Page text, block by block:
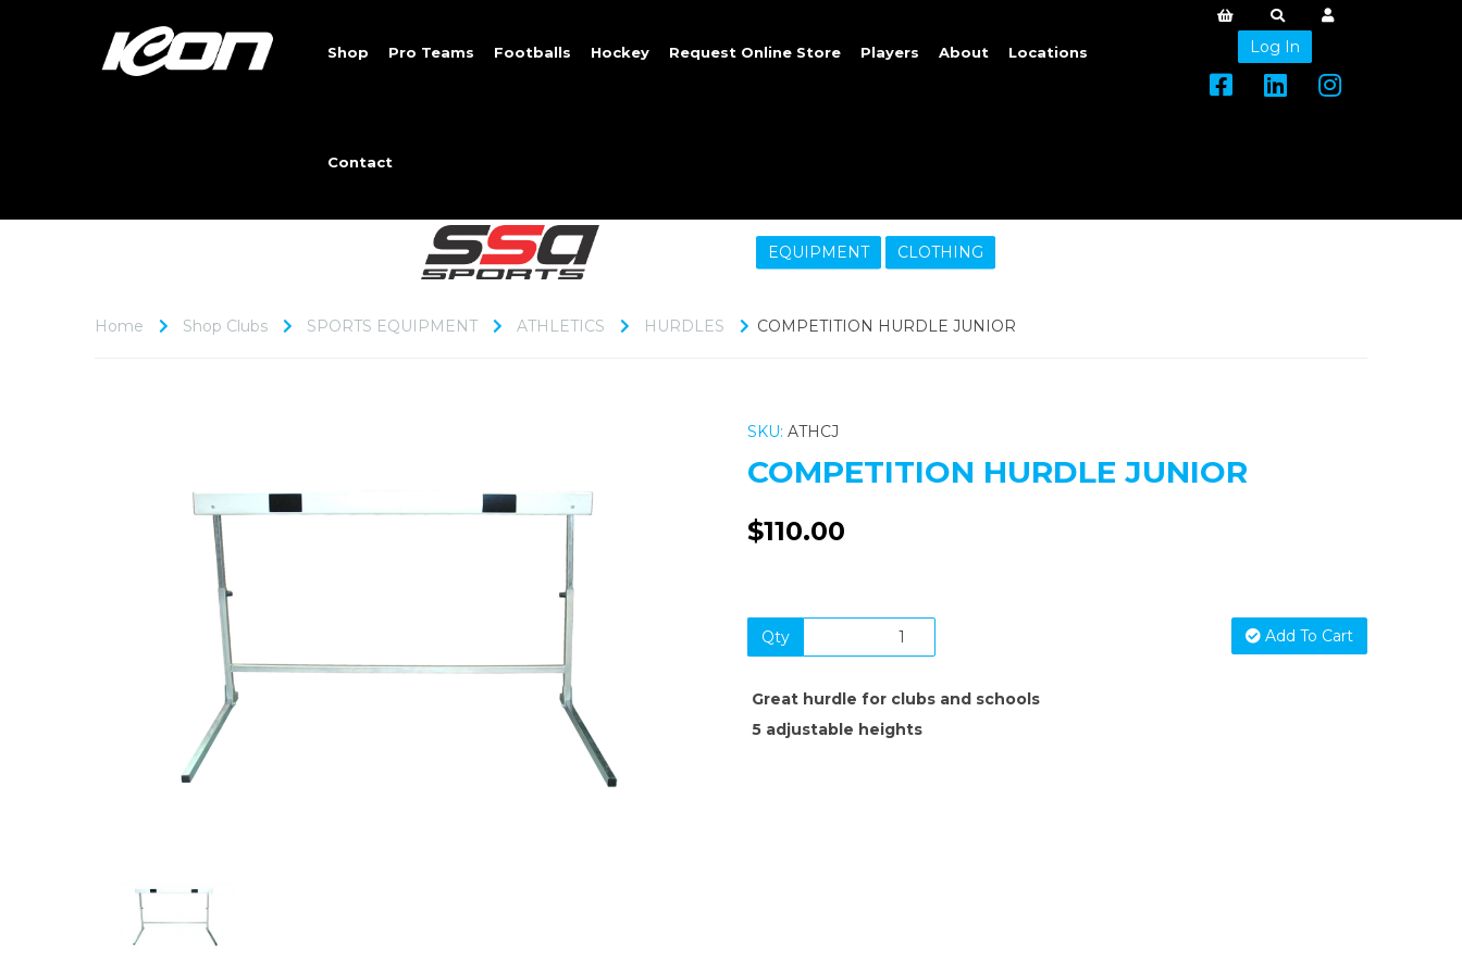
Shop Pro Teams Footballs Hockey Request Online Store Players About Locations
Contact
Log In
EQUIPMENT CLOTHING
Home Shop Clubs SPORTS EQUIPMENT ATHLETICS HURDLES COMPETITION HURDLE JUNIOR
Previous
SKU: ATHCJ
COMPETITION HURDLE JUNIOR
$110.00
Qty Add To Cart
Great hurdle for clubs and schools
5 adjustable heights